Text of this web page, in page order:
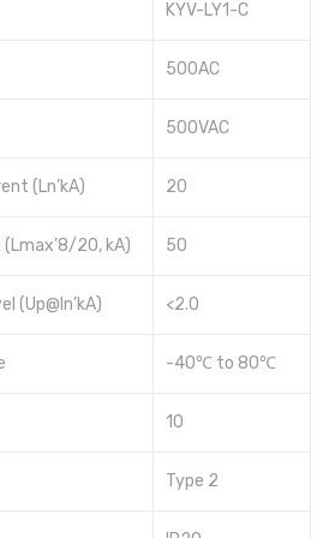
KYV-LY1-C
500AC
500VAC
(Ln’kA) 20
(Lmax’8/20, kA) 50
(Up@ln’kA) <2.0
-40℃ to 80℃
10
Type 2